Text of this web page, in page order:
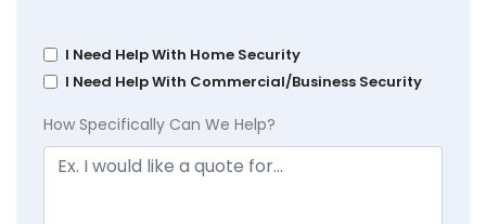
I Need Help With Home Security
I Need Help With Commercial/Business Security
How Specifically Can We Help?